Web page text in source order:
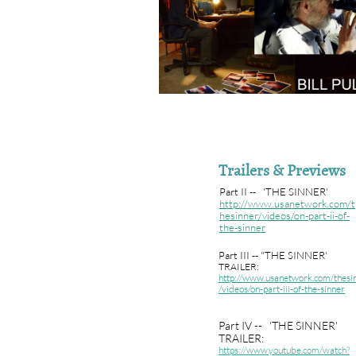
Part II -- 'THE SINNER'
http://www.usanetwork.com/t
hesinner/videos/on-part-ii-of-
the-sinner
Trailers & Previews
Part III -- "THE SINNER'
TRAILER:
http://www.usanetwork.com/
/videos/on-part-iii-of-the-sinner
Part IV -- 'THE SINNER'
TRAILER:
https://www.youtube.com/watch?